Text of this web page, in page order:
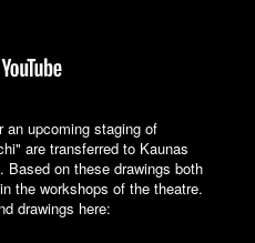
an upcoming staging of
are transferred to Kaunas
on these drawings both
the workshops of the theatre.
drawings here: